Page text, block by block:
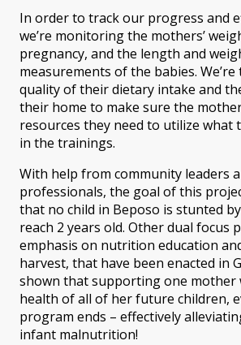
In order to track our progress and
we’re monitoring the mothers’
pregnancy, and the length and
measurements of the babies.
quality of their dietary intake and
their home to make sure the
resources they need to utilize what
in the trainings.
With help from community leaders
professionals, the goal of this
that no child in Beposo is stunted
reach 2 years old. Other dual focus
emphasis on nutrition education
harvest, that have been enacted in
shown that supporting one mother
health of all of her future children,
program ends – effectively
infant malnutrition!